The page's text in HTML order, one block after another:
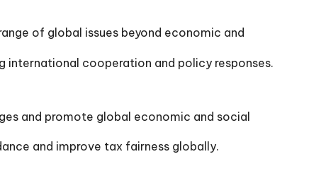
of global issues beyond economic and
international cooperation and policy responses.
and promote global economic and social
and improve tax fairness globally.